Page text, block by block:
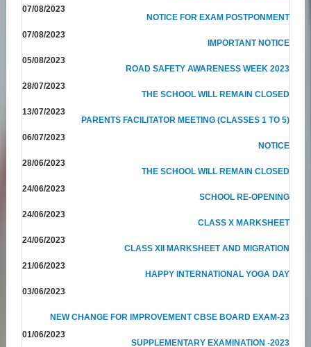
07/08/2023
NOTICE FOR EXAM POSTPONMENT
07/08/2023
IMPORTANT NOTICE
05/08/2023
ROAD SAFETY AWARENESS WEEK 2023
28/07/2023
THE SCHOOL WILL REMAIN CLOSED
13/07/2023
PARENTS FACILITATOR MEETING (CLASSES 1 TO 5)
06/07/2023
NOTICE
28/06/2023
THE SCHOOL WILL REMAIN CLOSED
24/06/2023
SCHOOL RE-OPENING
24/06/2023
CLASS X MARKSHEET
24/06/2023
CLASS XII MARKSHEET AND MIGRATION
21/06/2023
HAPPY INTERNATIONAL YOGA DAY
03/06/2023
NEW CHANGE FOR IMPROVEMENT CBSE BOARD EXAM-23
01/06/2023
SUPPLEMENTARY EXAMINATION -2023